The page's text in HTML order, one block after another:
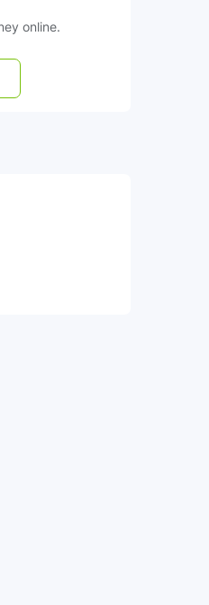
online.